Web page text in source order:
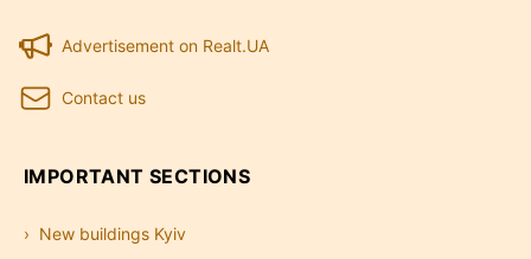
Advertisement on Realt.UA
Contact us
IMPORTANT SECTIONS
New buildings Kyiv